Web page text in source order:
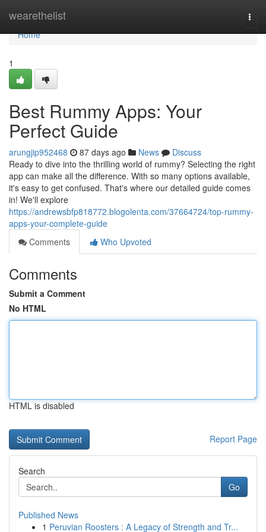
wearethelist
Home
Home
1
Best Rummy Apps: Your
Perfect Guide
arungjip952468 87 days ago News
Discuss
Ready to dive into the thrilling world of rummy? Selecting the right
app can make all the difference. With so many options available,
it's easy to get confused. That's where our detailed guide comes
in! We'll explore
https://andrewsbfp818772.blogolenta.com/37664724/top-rummy-
apps-your-complete-guide
Comments
Who Upvoted
Comments
Submit a Comment
No HTML
HTML is disabled
Report Page
Search
Go
Published News
1 Peruvian Roosters : A Legacy of Strength and Tr...